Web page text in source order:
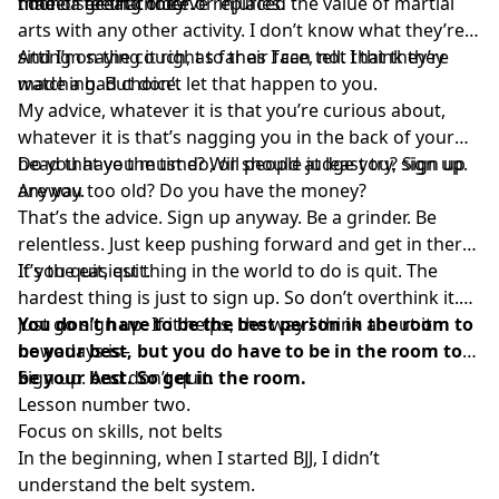
arts with any other activity. I don’t know what they’re
sitting on the couch, as far as I can tell. I think they
made a bad choice.
And I’m saying it right to their face, not that they’re
watching. But don’t let that happen to you.
My advice, whatever it is that you’re curious about,
whatever it is that’s nagging you in the back of your
head that you must do, or should at least try, sign up.
Are you too old? Do you have the money?
Do you have the time? Will people judge you? Sign up
anyway.
That’s the advice. Sign up anyway. Be a grinder. Be
relentless. Just keep pushing forward and get in there.
If you quit, quit.
It’s the easiest thing in the world to do is quit. The
hardest thing is just to sign up. So don’t overthink it.
Just go sign up. If it helps, the way I think about it
nowadays is–
You don’t have to be the best person in the room to
be your best, but you do have to be in the room to
be your best. So get in the room.
Sign up. And don’t quit.
Lesson number two.
Focus on skills, not belts
In the beginning, when I started BJJ, I didn’t
understand the belt system.